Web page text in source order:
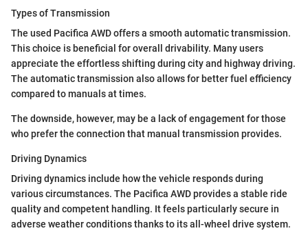
Types of Transmission
The used Pacifica AWD offers a smooth automatic transmission.
This choice is beneficial for overall drivability. Many users
appreciate the effortless shifting during city and highway driving.
The automatic transmission also allows for better fuel efficiency
compared to manuals at times.
The downside, however, may be a lack of engagement for those
who prefer the connection that manual transmission provides.
Driving Dynamics
Driving dynamics include how the vehicle responds during
various circumstances. The Pacifica AWD provides a stable ride
quality and competent handling. It feels particularly secure in
adverse weather conditions thanks to its all-wheel drive system.